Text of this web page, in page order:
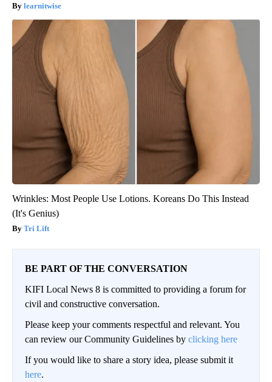
learnitwise
Wrinkles: Most People Use Lotions. Koreans Do This Instead
(It's Genius)
Tri Lift
BE PART OF THE CONVERSATION
KIFI Local News 8 is committed to providing a forum for
civil and constructive conversation.
Please keep your comments respectful and relevant. You
can review our Community Guidelines by clicking here
If you would like to share a story idea, please submit it
here.